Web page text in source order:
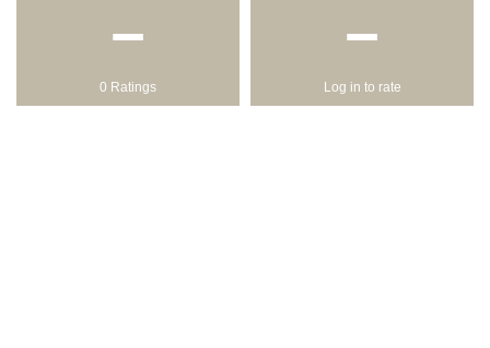
−
0 Ratings
−
Log in to rate